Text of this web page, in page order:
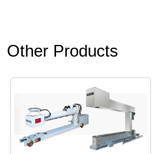
Other Products